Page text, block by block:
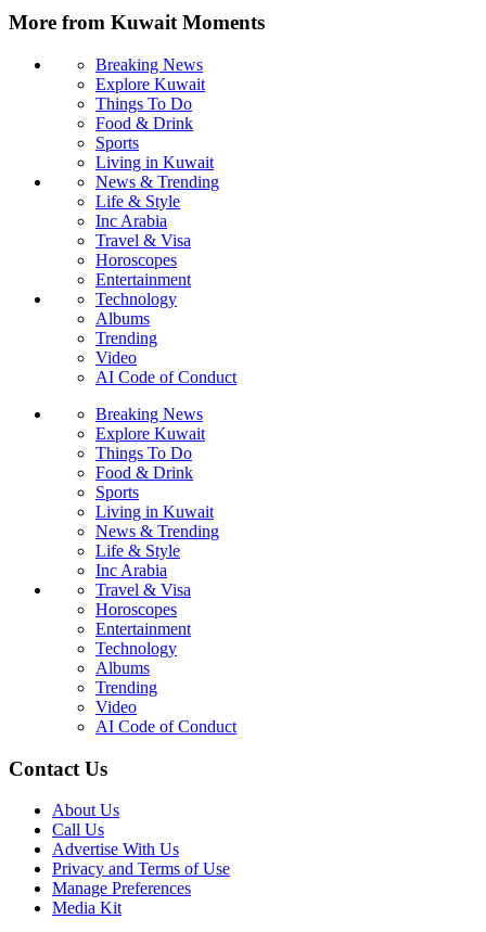
More from Kuwait Moments
Breaking News
Explore Kuwait
Things To Do
Food & Drink
Sports
Living in Kuwait
News & Trending
Life & Style
Inc Arabia
Travel & Visa
Horoscopes
Entertainment
Technology
Albums
Trending
Video
AI Code of Conduct
Breaking News
Explore Kuwait
Things To Do
Food & Drink
Sports
Living in Kuwait
News & Trending
Life & Style
Inc Arabia
Travel & Visa
Horoscopes
Entertainment
Technology
Albums
Trending
Video
AI Code of Conduct
Contact Us
About Us
Call Us
Advertise With Us
Privacy and Terms of Use
Manage Preferences
Media Kit